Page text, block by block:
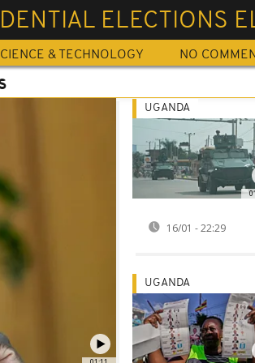
ELECTIONS
& TECHNOLOGY NO
UGANDA
16/01 - 22:29
UGANDA